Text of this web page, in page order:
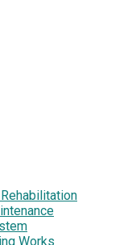
Works